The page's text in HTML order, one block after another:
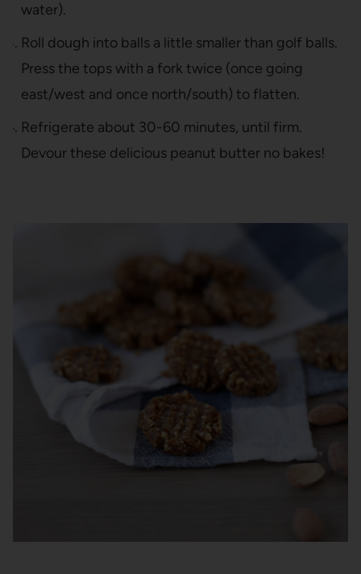
water).
Roll dough into balls a little smaller than golf balls.
Press the tops with a fork twice (once going
east/west and once north/south) to flatten.
Refrigerate about 30-60 minutes, until firm.
Devour these delicious peanut butter no bakes!